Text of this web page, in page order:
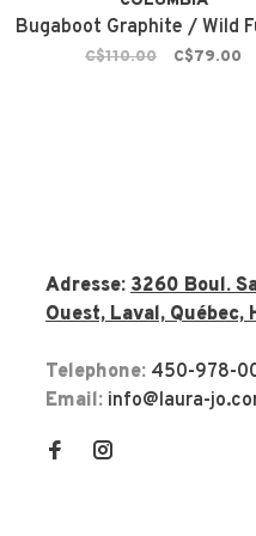
Bugaboot Graphite / Wild
C$110.00 C$79.00
Adresse: 3260 Boul.
Ouest, Laval, Québec,
Telephone: 450-978-
Email: info@laura-